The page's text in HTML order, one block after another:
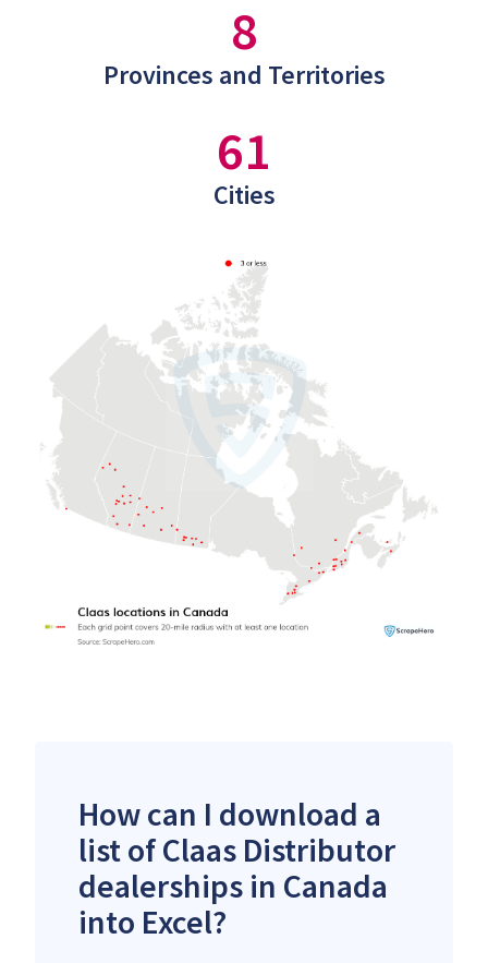
8
Provinces and Territories
61
Cities
How can I download a
list of Claas Distributor
dealerships in Canada
into Excel?